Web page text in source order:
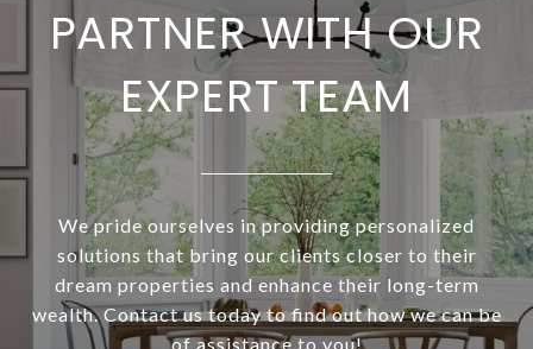
PARTNER WITH OUR
EXPERT TEAM
We pride ourselves in providing personalized
solutions that bring our clients closer to their
dream properties and enhance their long-term
wealth. Contact us today to find out how we can be
of assistance to you!